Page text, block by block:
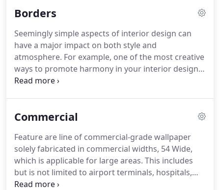
including some designer brands, are now printed
with confidence, Total Wallcovering has been a
valued source for discount modern wallpaper for
many years.
Borders
Seemingly simple aspects of interior design can
have a major impact on both style and
atmosphere. For example, one of the most creative
ways to promote harmony in your interior design
is by matching wallpapers and borders.
hundreds of different wallpaper border patterns
Brewster, 4Walls, Blue Mountain and Warner.All of
them are organized into convenient categories to
make it easy for you to find exactly what you are
looking for.
Commercial
Feature are line of commercial-grade wallpaper
solely fabricated in commercial widths, 54 Wide,
which is applicable for large areas. This includes
but is not limited to airport terminals, hospitals,
hotels, malls, restaurants, retail stores and various